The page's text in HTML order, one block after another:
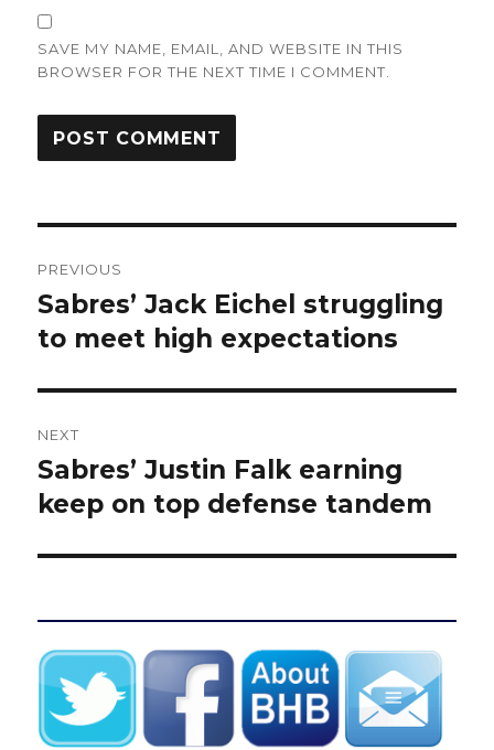
SAVE MY NAME, EMAIL, AND WEBSITE IN THIS
BROWSER FOR THE NEXT TIME I COMMENT.
navigation
PREVIOUS
Previous
post:
Sabres’ Jack Eichel struggling
to meet high expectations
NEXT
Next
post:
Sabres’ Justin Falk earning
keep on top defense tandem